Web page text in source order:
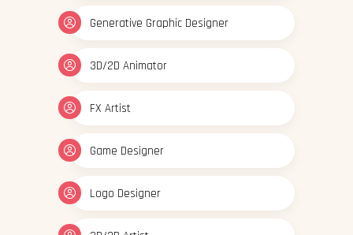
Generative Graphic Designer
3D/2D Animator
FX Artist
Game Designer
Logo Designer